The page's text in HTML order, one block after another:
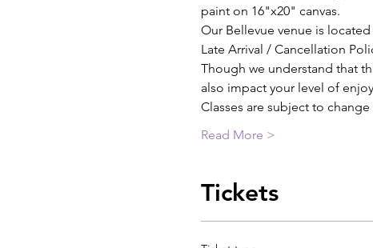
paint on 16"x20" canvas.
Our Bellevue venue is located
Late Arrival / Cancellation
Though we understand that
also impact your level of
Classes are subject to
Read More >
Tickets